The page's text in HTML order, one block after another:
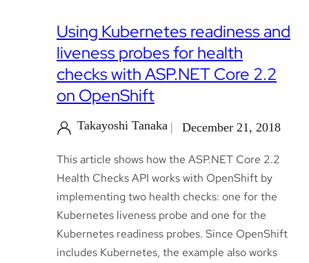
Using Kubernetes readiness and
liveness probes for health
checks with ASP.NET Core 2.2
on OpenShift
Takayoshi Tanaka December 21, 2018
This article shows how the ASP.NET Core 2.2
Health Checks API works with OpenShift by
implementing two health checks: one for the
Kubernetes liveness probe and one for the
Kubernetes readiness probes. Since OpenShift
includes Kubernetes, the example also works